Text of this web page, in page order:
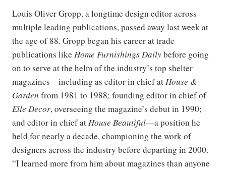
Louis Oliver Gropp, a longtime design editor across
multiple leading publications, passed away last week at
the age of 88. Gropp began his career at trade
publications like Home Furnishings Dailybefore going
on to serve at the helm of the industry’s top shelter
magazines—including as editor in chief atHouse &
Garden from 1981 to 1988; founding editor in chief of
Elle Decor, overseeing the magazine’s debut in 1990;
and editor in chief atHouse Beautiful—a position he
held for nearly a decade, championing the work of
designers across the industry before departing in 2000.
“I learned more from him about magazines than anyone